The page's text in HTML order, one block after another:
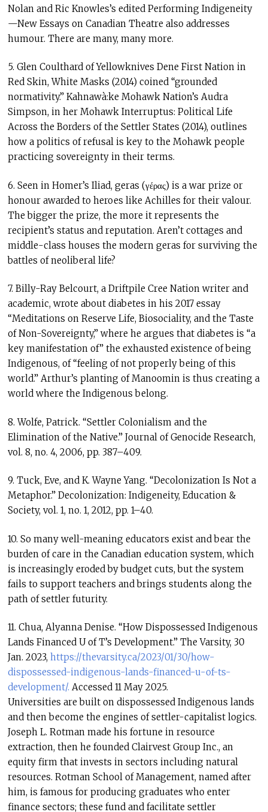
Nolan and Ric Knowles’s edited Performing Indigeneity
—New Essays on Canadian Theatre also addresses
humour. There are many, many more.
5. Glen Coulthard of Yellowknives Dene First Nation in
Red Skin, White Masks (2014) coined “grounded
normativity.” Kahnawà:ke Mohawk Nation’s Audra
Simpson, in her Mohawk Interruptus: Political Life
Across the Borders of the Settler States (2014), outlines
how a politics of refusal is key to the Mohawk people
practicing sovereignty in their terms.
6. Seen in Homer’s Iliad, geras (γέρας) is a war prize or
honour awarded to heroes like Achilles for their valour.
The bigger the prize, the more it represents the
recipient’s status and reputation. Aren’t cottages and
middle-class houses the modern geras for surviving the
battles of neoliberal life?
7. Billy-Ray Belcourt, a Driftpile Cree Nation writer and
academic, wrote about diabetes in his 2017 essay
“Meditations on Reserve Life, Biosociality, and the Taste
of Non-Sovereignty,” where he argues that diabetes is “a
key manifestation of” the exhausted existence of being
Indigenous, of “feeling of not properly being of this
world.” Arthur’s planting of Manoomin is thus creating a
world where the Indigenous belong.
8. Wolfe, Patrick. “Settler Colonialism and the
Elimination of the Native.” Journal of Genocide Research,
vol. 8, no. 4, 2006, pp. 387–409.
9. Tuck, Eve, and K. Wayne Yang. “Decolonization Is Not a
Metaphor.” Decolonization: Indigeneity, Education &
Society, vol. 1, no. 1, 2012, pp. 1–40.
10. So many well-meaning educators exist and bear the
burden of care in the Canadian education system, which
is increasingly eroded by budget cuts, but the system
fails to support teachers and brings students along the
path of settler futurity.
11. Chua, Alyanna Denise. “How Dispossessed Indigenous
Lands Financed U of T’s Development.” The Varsity, 30
Jan. 2023, https://thevarsity.ca/2023/01/30/how-
dispossessed-indigenous-lands-financed-u-of-ts-
development/. Accessed 11 May 2025.
Universities are built on dispossessed Indigenous lands
and then become the engines of settler-capitalist logics.
Joseph L. Rotman made his fortune in resource
extraction, then he founded Clairvest Group Inc., an
equity firm that invests in sectors including natural
resources. Rotman School of Management, named after
him, is famous for producing graduates who enter
finance sectors; these fund and facilitate settler